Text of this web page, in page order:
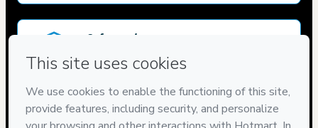
Safe purchase
Delivery via E-mail
Access to product delivered by email